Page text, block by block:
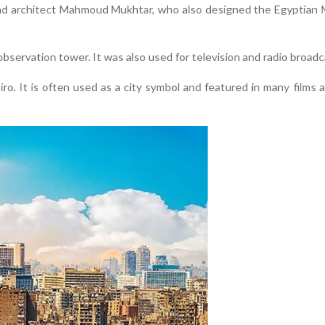
architect Mahmoud Mukhtar, who also designed the Egyptian
tower. It was also used for television and radio
It is often used as a city symbol and featured in many films